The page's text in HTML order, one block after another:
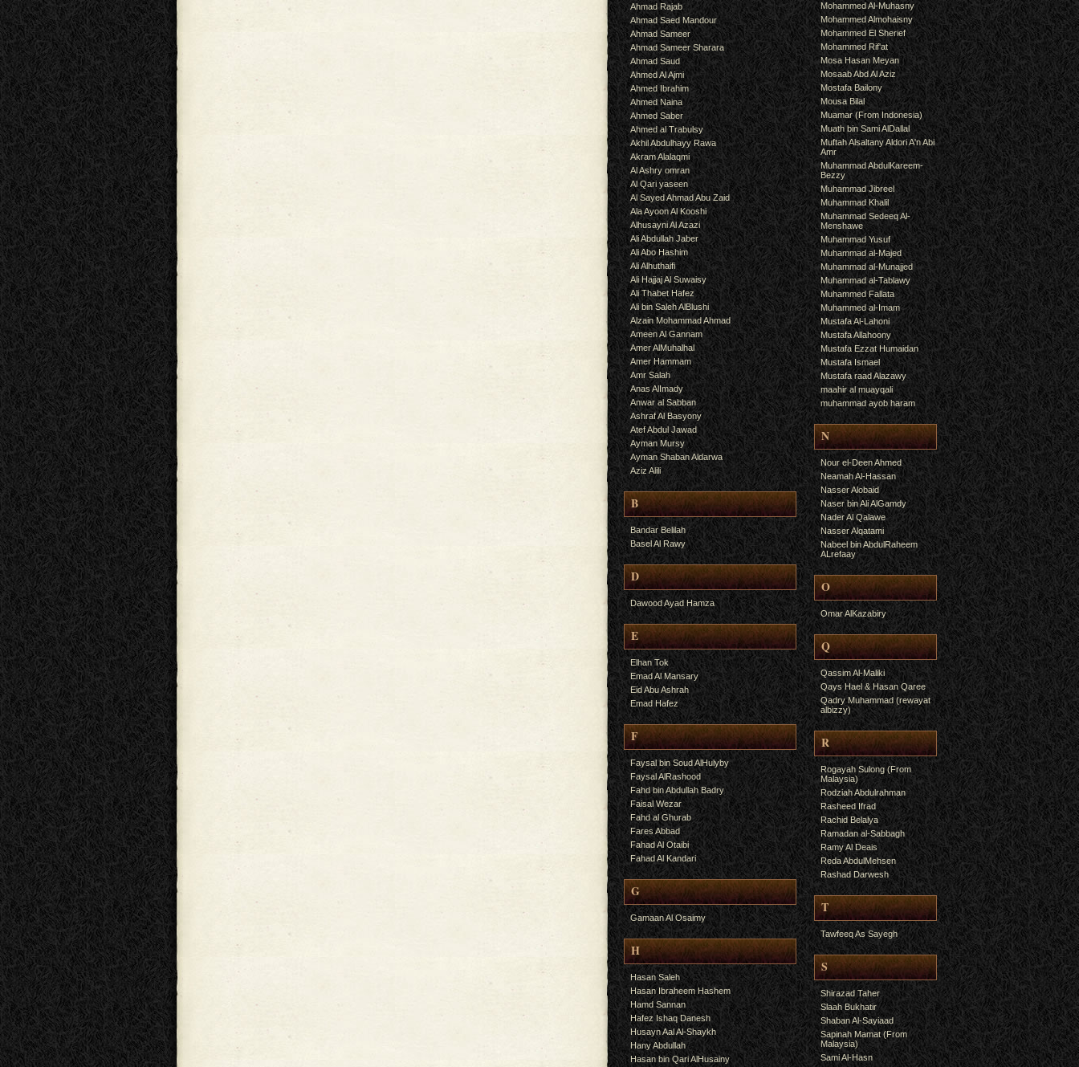
Ahmad Rajab
Ahmad Saed Mandour
Ahmad Sameer
Ahmad Sameer Sharara
Ahmad Saud
Ahmed Al Ajmi
Ahmed Ibrahim
Ahmed Naina
Ahmed Saber
Ahmed al Trabulsy
Akhil Abdulhayy Rawa
Akram Alalaqmi
Al Ashry omran
Al Qari yaseen
Al Sayed Ahmad Abu Zaid
Ala Ayoon Al Kooshi
Alhusayni Al Azazi
Ali Abdullah Jaber
Ali Abo Hashim
Ali Alhuthaifi
Ali Hajjaj Al Suwaisy
Ali Thabet Hafez
Ali bin Saleh AlBlushi
Alzain Mohammad Ahmad
Ameen Al Gannam
Amer AlMuhalhal
Amer Hammam
Amr Salah
Anas AlImady
Anwar al Sabban
Ashraf Al Basyony
Atef Abdul Jawad
Ayman Mursy
Ayman Shaban Aldarwa
Aziz Alili
B
Bandar Belilah
Basel Al Rawy
D
Dawood Ayad Hamza
E
Elhan Tok
Emad Al Mansary
Eid Abu Ashrah
Emad Hafez
F
Faysal bin Soud AlHulyby
Faysal AlRashood
Fahd bin Abdullah Badry
Faisal Wezar
Fahd al Ghurab
Fares Abbad
Fahad Al Otaibi
Fahad Al Kandari
G
Gamaan Al Osaimy
H
Hasan Saleh
Hasan Ibraheem Hashem
Hamd Sannan
Hafez Ishaq Danesh
Husayn Aal Al-Shaykh
Hany Abdullah
Hasan bin Qari AlHusainy
Mohammed Al-Muhasny
Mohammed Almohaisny
Mohammed El Sherief
Mohammed Rif'at
Mosa Hasan Meyan
Mosaab Abd Al Aziz
Mostafa Bailony
Mousa Bilal
Muamar (From Indonesia)
Muath bin Sami AlDallal
Muftah Alsaltany Aldori A'n Abi
Amr
Muhammad AbdulKareem-
Bezzy
Muhammad Jibreel
Muhammad Khalil
Muhammad Sedeeq Al-
Menshawe
Muhammad Yusuf
Muhammad al-Majed
Muhammad al-Munajjed
Muhammad al-Tablawy
Muhammed Fallata
Muhammed al-Imam
Mustafa Al-Lahoni
Mustafa Allahoony
Mustafa Ezzat Humaidan
Mustafa Ismael
Mustafa raad Alazawy
maahir al muayqali
muhammad ayob haram
N
Nour el-Deen Ahmed
Neamah Al-Hassan
Nasser Alobaid
Naser bin Ali AlGamdy
Nader Al Qalawe
Nasser Alqatami
Nabeel bin AbdulRaheem
ALrefaay
O
Omar AlKazabiry
Q
Qassim Al-Maliki
Qays Hael & Hasan Qaree
Qadry Muhammad (rewayat
albizzy)
R
Rogayah Sulong (From
Malaysia)
Rodziah Abdulrahman
Rasheed Ifrad
Rachid Belalya
Ramadan al-Sabbagh
Ramy Al Deais
Reda AbdulMehsen
Rashad Darwesh
T
Tawfeeq As Sayegh
S
Shirazad Taher
Slaah Bukhatir
Shaban Al-Sayiaad
Sapinah Mamat (From
Malaysia)
Sami Al-Hasn